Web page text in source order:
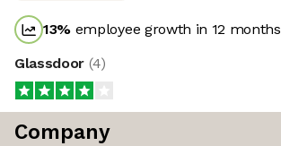
13% employee growth in 12 months
Glassdoor (4)
Company